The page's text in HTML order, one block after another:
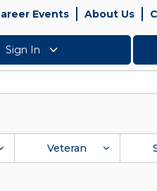
Events About Us
Sign In
Veteran